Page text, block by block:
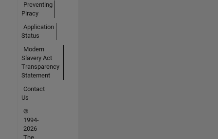
Preventing
Piracy
Application
Status
Modern
Slavery Act
Transparency
Statement
Contact
Us
©
1994-
2026
The